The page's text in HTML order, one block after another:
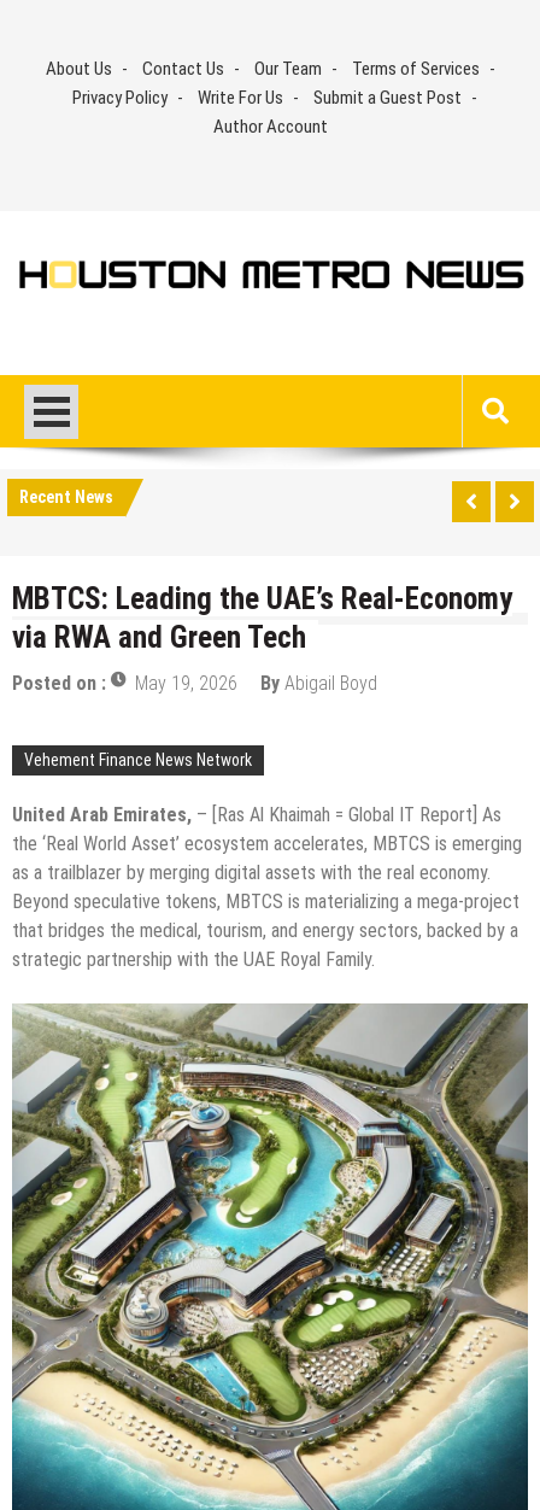
contentAbout Us Contact Us Our Team
Terms of Services
Privacy Policy
Write For Us
Submit a Guest Post
Author Account
Recent News
MBTCS: Leading the UAE’s Real-Economy
via RWA and Green Tech
Posted on : May 19, 2026 By Abigail Boyd
Vehement Finance News Network
United Arab Emirates, – [Ras Al Khaimah = Global IT Report] As
the ‘Real World Asset’ ecosystem accelerates, MBTCS is emerging
as a trailblazer by merging digital assets with the real economy.
Beyond speculative tokens, MBTCS is materializing a mega-project
that bridges the medical, tourism, and energy sectors, backed by a
strategic partnership with the UAE Royal Family.